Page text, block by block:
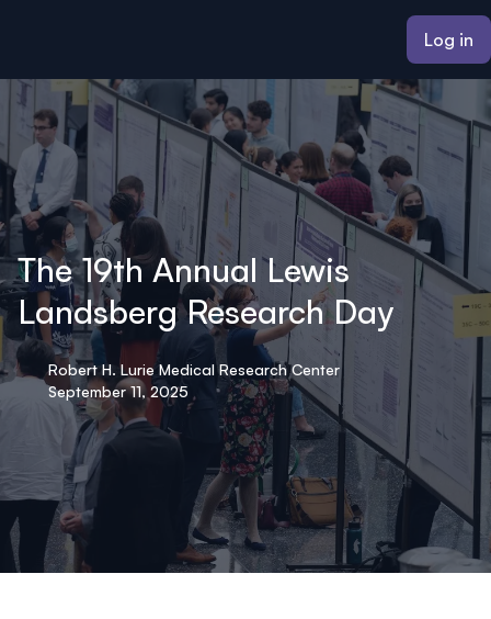
Log in
The 19th Annual Lewis
Landsberg Research Day
Robert H. Lurie Medical Research Center
September 11, 2025